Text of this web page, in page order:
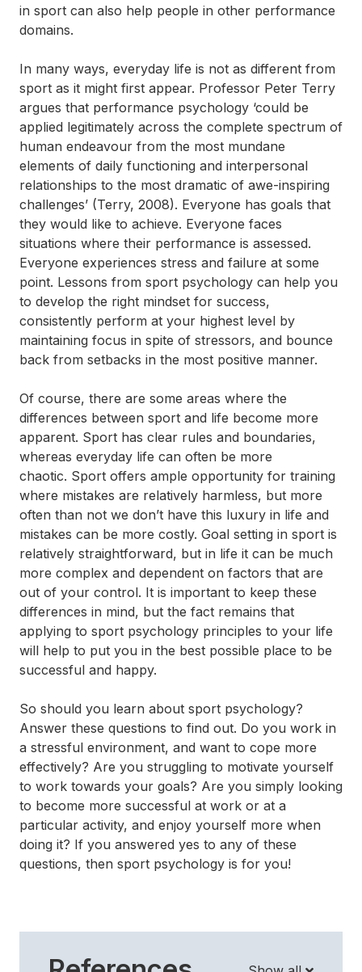
in sport can also help people in other performance
domains.
In many ways, everyday life is not as different from
sport as it might first appear. Professor Peter Terry
argues that performance psychology ‘could be
applied legitimately across the complete spectrum of
human endeavour from the most mundane
elements of daily functioning and interpersonal
relationships to the most dramatic of awe-inspiring
challenges’ (Terry, 2008). Everyone has goals that
they would like to achieve. Everyone faces
situations where their performance is assessed.
Everyone experiences stress and failure at some
point. Lessons from sport psychology can help you
to develop the right mindset for success,
consistently perform at your highest level by
maintaining focus in spite of stressors, and bounce
back from setbacks in the most positive manner.
Of course, there are some areas where the
differences between sport and life become more
apparent. Sport has clear rules and boundaries,
whereas everyday life can often be more
chaotic. Sport offers ample opportunity for training
where mistakes are relatively harmless, but more
often than not we don’t have this luxury in life and
mistakes can be more costly. Goal setting in sport is
relatively straightforward, but in life it can be much
more complex and dependent on factors that are
out of your control. It is important to keep these
differences in mind, but the fact remains that
applying to sport psychology principles to your life
will help to put you in the best possible place to be
successful and happy.
So should you learn about sport psychology?
Answer these questions to find out. Do you work in
a stressful environment, and want to cope more
effectively? Are you struggling to motivate yourself
to work towards your goals? Are you simply looking
to become more successful at work or at a
particular activity, and enjoy yourself more when
doing it? If you answered yes to any of these
questions, then sport psychology is for you!